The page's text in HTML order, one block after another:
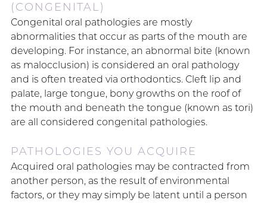
(CONGENITAL)
Congenital oral pathologies are mostly
abnormalities that occur as parts of the mouth are
developing. For instance, an abnormal bite (known
as malocclusion) is considered an oral pathology
and is often treated via orthodontics. Cleft lip and
palate, large tongue, bony growths on the roof of
the mouth and beneath the tongue (known as tori)
are all considered congenital pathologies.
PATHOLOGIES YOU ACQUIRE
Acquired oral pathologies may be contracted from
another person, as the result of environmental
factors, or they may simply be latent until a person